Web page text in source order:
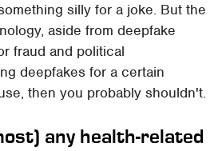
silly for a joke. But the
aside from deepfake
fraud and political
deepfakes for a certain
then you probably shouldn't.
any health-related